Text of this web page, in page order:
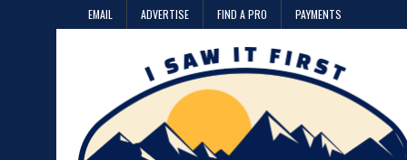
EMAIL ADVERTISE FIND A PRO PAYMENTS